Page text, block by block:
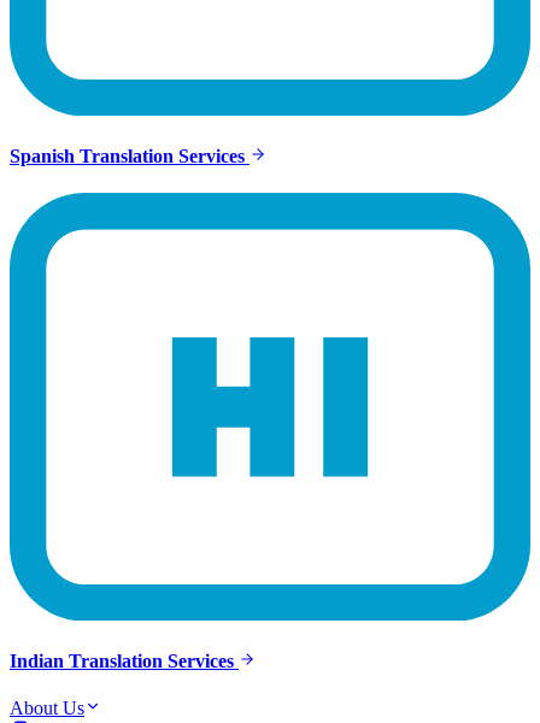
Spanish Translation Services
Indian Translation Services
About Us